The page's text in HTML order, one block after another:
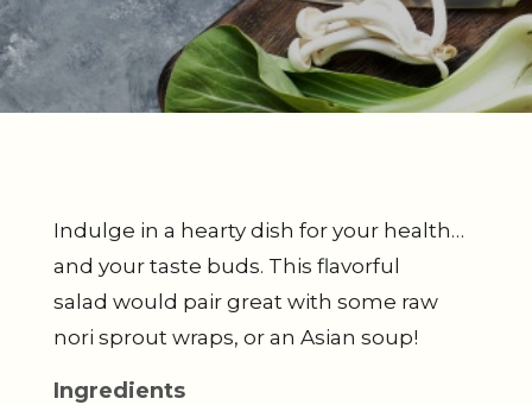
Indulge in a hearty dish for your health…
and your taste buds. This flavorful
salad would pair great with some raw
nori sprout wraps, or an Asian soup!
Ingredients